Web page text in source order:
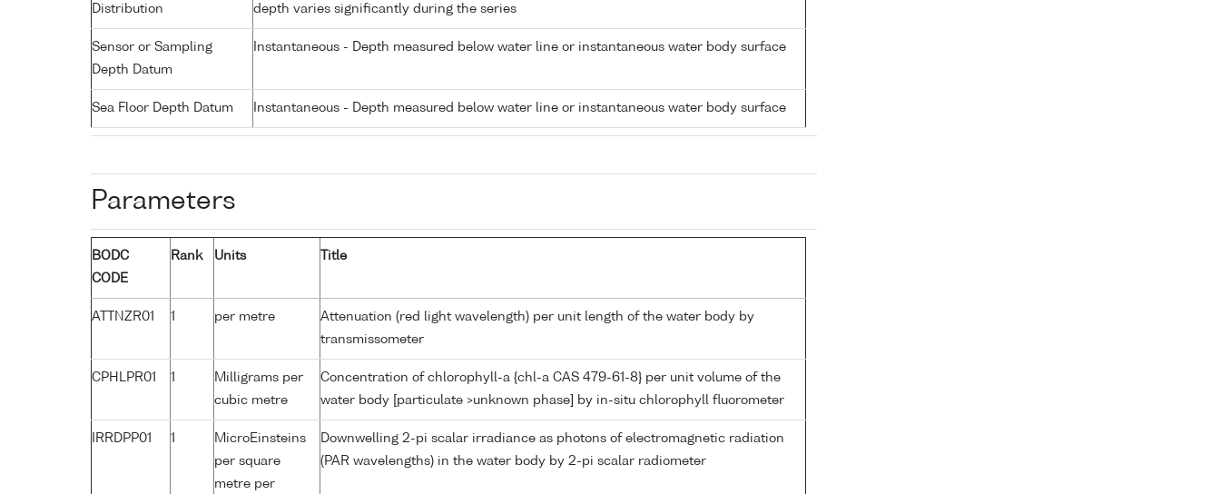
Distribution
depth varies significantly during the series
Sensor or Sampling
Depth Datum
Instantaneous - Depth measured below water line or instantaneous water body surface
Sea Floor Depth Datum Instantaneous - Depth measured below water line or instantaneous water body surface
Parameters
BODC
CODE
Rank Units Title
ATTNZR01 1 per metre
Attenuation (red light wavelength) per unit length of the water body by
transmissometer
CPHLPR01 1
Milligrams per
cubic metre
Concentration of chlorophyll-a {chl-a CAS 479-61-8} per unit volume of the
water body [particulate >unknown phase] by in-situ chlorophyll fluorometer
IRRDPP01 1
MicroEinsteins
per square
metre per
Downwelling 2-pi scalar irradiance as photons of electromagnetic radiation
(PAR wavelengths) in the water body by 2-pi scalar radiometer